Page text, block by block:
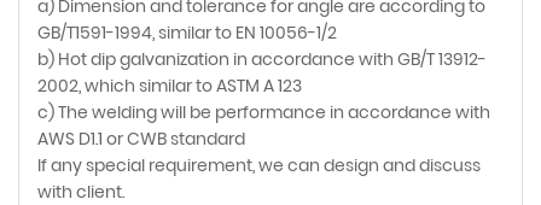
a) Dimension and tolerance for angle are according to
GB/T1591-1994, similar to EN 10056-1/2
b) Hot dip galvanization in accordance with GB/T 13912-
2002, which similar to ASTM A 123
c) The welding will be performance in accordance with
AWS D1.1 or CWB standard
If any special requirement, we can design and discuss
with client.